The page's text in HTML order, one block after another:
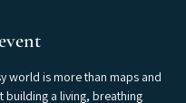
world is more than maps and
building a living, breathing